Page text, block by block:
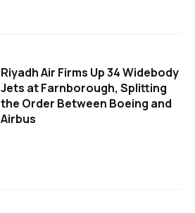
Riyadh Air Firms Up 34 Widebody
Jets at Farnborough, Splitting
the Order Between Boeing and
Airbus